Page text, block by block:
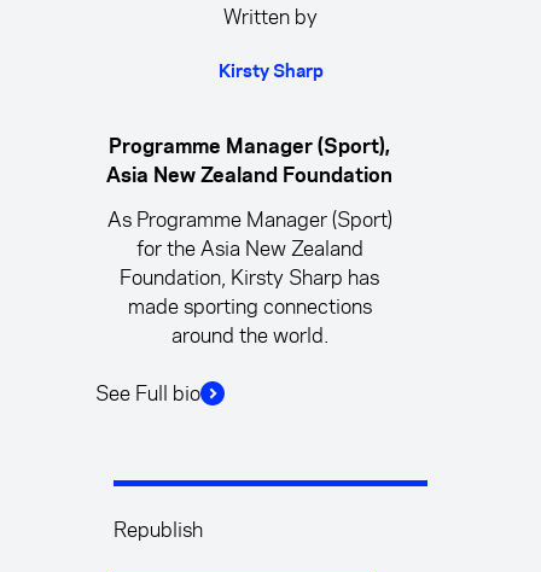
Written by
Kirsty Sharp
Programme Manager (Sport),
Asia New Zealand Foundation
As Programme Manager (Sport)
for the Asia New Zealand
Foundation, Kirsty Sharp has
made sporting connections
around the world.
See Full bio
Republish